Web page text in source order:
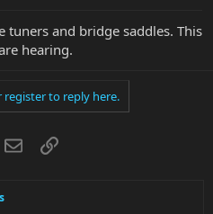
tuners and bridge saddles. This
hearing.
register to reply here.
EmailLink